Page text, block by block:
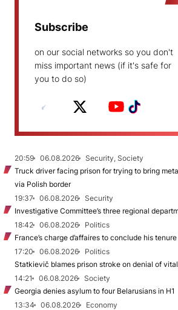
Subscribe
on our social networks so you don't
miss important news (if it's safe for
you to do so)
20:59 06.08.2026
Security, Society
Truck driver facing prison for trying to bring
via Polish border
19:37
06.08.2026
Security
Investigative Committee’s three regional
18:42
06.08.2026
Politics
France’s charge d’affaires to conclude his
17:20
06.08.2026
Politics
Statkievič blames prison stroke on denial of
14:21
06.08.2026
Society
Georgia denies asylum to four Belarusians in H1
13:34
06.08.2026
Economy